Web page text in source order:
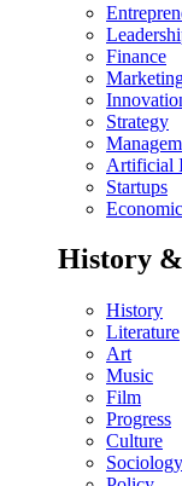
Finance
Strategy
Artificial
Startups
History
History
Literature
Art
Music
Film
Progress
Culture
Sociology